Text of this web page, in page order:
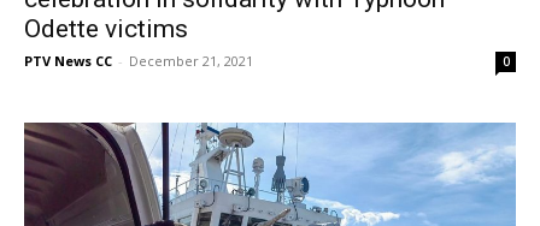
Odette victims
PTV News CC - December 21, 2021 0